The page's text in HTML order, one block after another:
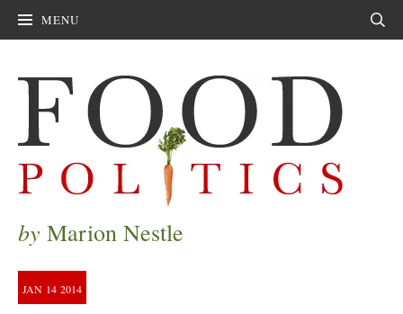
MENU
by Marion Nestle
JAN 14 2014